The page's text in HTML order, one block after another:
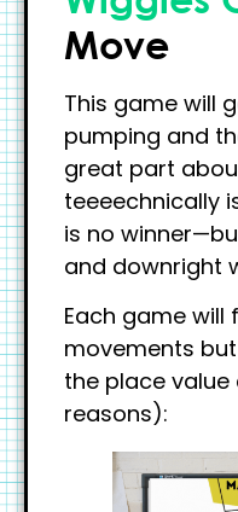
Move
This game will
pumping and
great part
teeeechnically
is no
and downright
Each game
movements
the place
reasons):